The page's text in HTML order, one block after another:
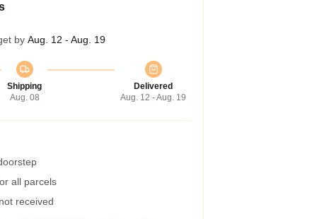
by Aug. 12 - Aug. 19
Shipping
Aug. 08
Delivered
Aug. 12 - Aug. 19
all parcels
received